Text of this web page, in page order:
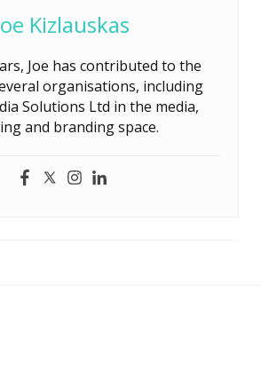
Kizlauskas
Joe has contributed to the
organisations, including
Solutions Ltd in the media,
and branding space.